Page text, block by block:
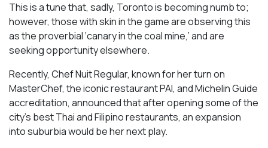
This is a tune that, sadly, Toronto is becoming numb to;
however, those with skin in the game are observing this
as the proverbial ‘canary in the coal mine,’ and are
seeking opportunity elsewhere.
Recently, Chef Nuit Regular, known for her turn on
MasterChef, the iconic restaurant PAI, and Michelin Guide
accreditation, announced that after opening some of the
city’s best Thai and Filipino restaurants, an expansion
into suburbia would be her next play.